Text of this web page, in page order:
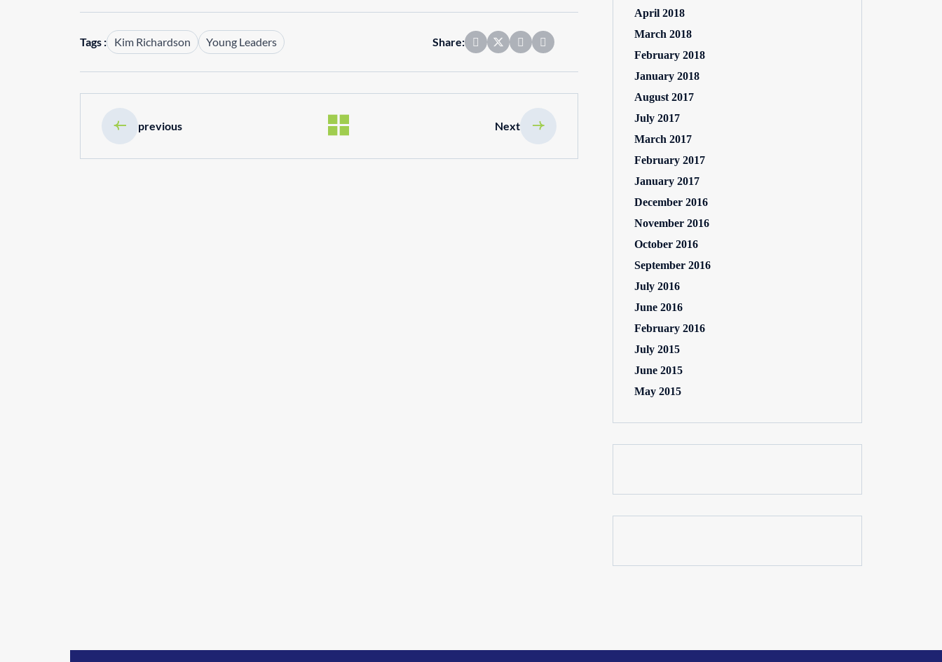
Tags : Kim Richardson Young Leaders Share:
previous Next
April 2018
March 2018
February 2018
January 2018
August 2017
July 2017
March 2017
February 2017
January 2017
December 2016
November 2016
October 2016
September 2016
July 2016
June 2016
February 2016
July 2015
June 2015
May 2015